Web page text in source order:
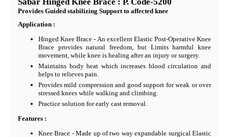
Provides Guided stabilizing Support to affected knee
Application :
Hinged Knee Brace - An excellent Elastic Post-Operative Knee
Brace provides natural freedom, but Limits harmful knee
movement, while knee is healing after an injury or surgery.
Maintains body heat which increases blood circulation and
helps to relieves pain.
Provides mild compression and good support for weak or over
stressed knees while walking and climbing.
Practice solution for early cast removal.
Features :
Knee Brace - Made up of two way expandable surgical Elastic